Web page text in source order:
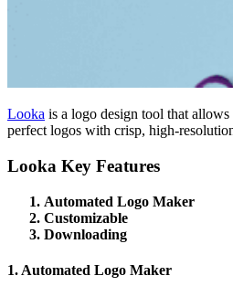
Looka is a logo design tool that
perfect logos with crisp, high-
Looka Key Features
Automated Logo Maker
Customizable
Downloading
1. Automated Logo Maker